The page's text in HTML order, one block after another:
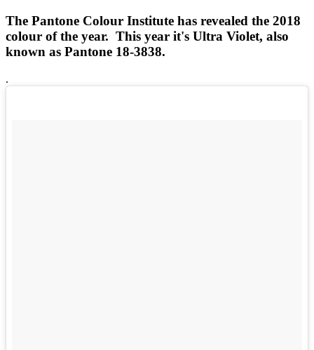
The Pantone Colour Institute has revealed the 2018
colour of the year. This year it's Ultra Violet, also
known as Pantone 18-3838.
.